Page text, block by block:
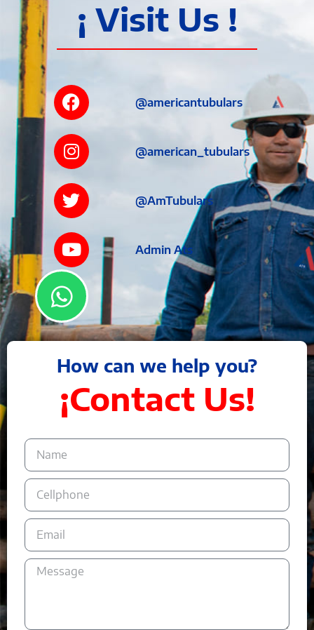
¡ Visit Us !
@americantubulars
@american_tubulars
@AmTubulars
Admin Ats
How can we help you?
¡Contact Us!